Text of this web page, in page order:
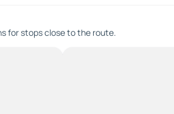
for stops close to the route.